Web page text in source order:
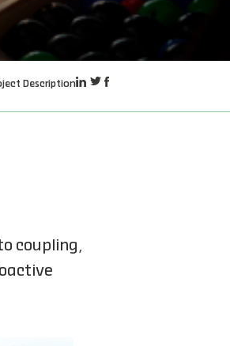
Description
coupling,